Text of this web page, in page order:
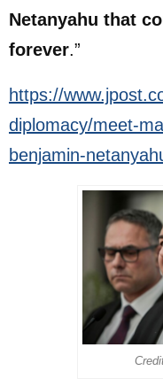
Netanyahu that
forever.”
https://
diplomacy/meet-
benjamin-